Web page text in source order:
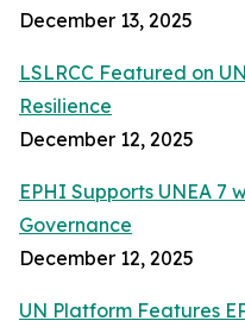
December 13, 2025
LSLRCC Featured on
Resilience
December 12, 2025
EPHI Supports UNEA 7
Governance
December 12, 2025
UN Platform Features